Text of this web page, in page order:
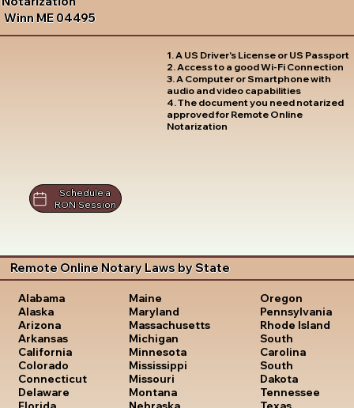
Winn ME 04495
1. A US Driver's License or US Passport
2. Access to a good Wi-Fi Connection
3. A Computer or Smartphone with
audio and video capabilities
4. The document you need notarized
approved for Remote Online
Notarization
Schedule a
RON Session
Remote Online Notary Laws by State
Alabama
Alaska
Arizona
Arkansas
California
Colorado
Connecticut
Delaware
Maine
Maryland
Massachusetts
Michigan
Minnesota
Mississippi
Missouri
Montana
Oregon
Pennsylvania
Rhode Island
South
Carolina
South
Dakota
Tennessee